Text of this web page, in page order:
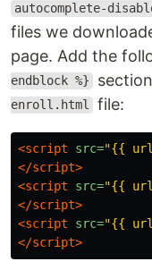
autocomplete-
files we
page. Add the
endblock %}
enroll.html file:
<script src="{{
</script>
<script src="{{
</script>
<script src="{{
</script>